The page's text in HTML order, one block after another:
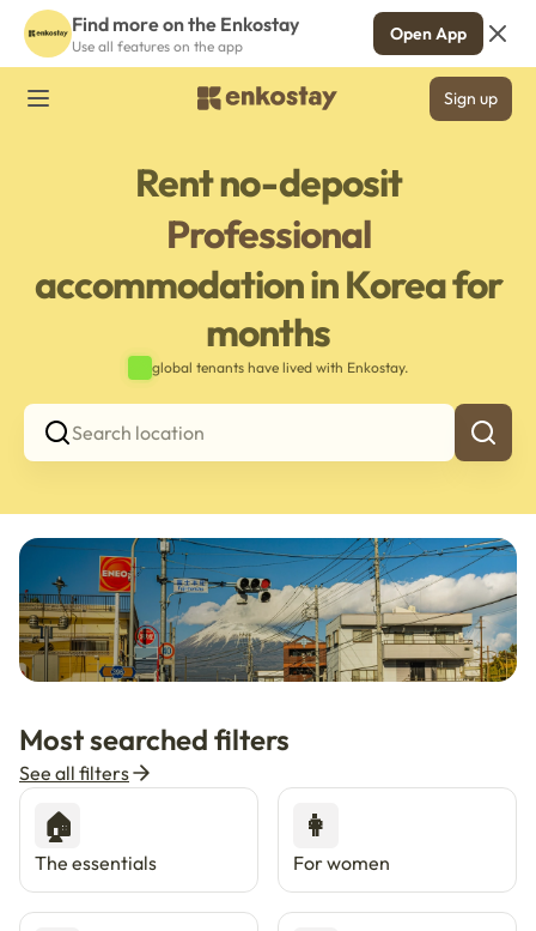
Find more on the Enkostay
Use all features on the app
Open App
Sign up
Rent no-deposit
Professional
accommodation in Korea for
months
global tenants have lived with Enkostay.
Search location
Live in Tokyo & Osaka with Enkostay.
Most searched filters
See all filters
🏠
The essentials
👩
For women